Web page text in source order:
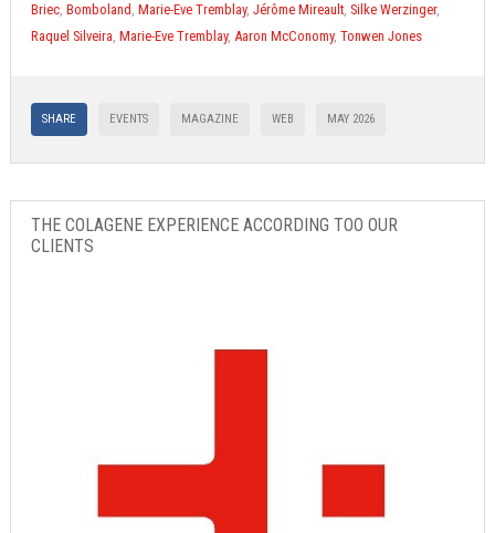
Briec, Bomboland , Marie-Eve Tremblay, Jérôme Mireault, Silke Werzinger,
Raquel Silveira, Marie-Eve Tremblay, Aaron McConomy, Tonwen Jones
SHARE EVENTS MAGAZINE WEB MAY 2026
THE COLAGENE EXPERIENCE ACCORDING TOO OUR
CLIENTS